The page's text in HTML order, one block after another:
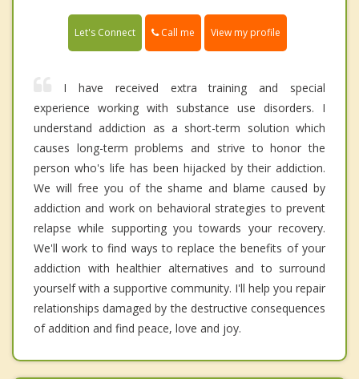
Let's Connect Call me View my profile
I have received extra training and special
experience working with substance use disorders. I
understand addiction as a short-term solution which
causes long-term problems and strive to honor the
person who's life has been hijacked by their addiction.
We will free you of the shame and blame caused by
addiction and work on behavioral strategies to prevent
relapse while supporting you towards your recovery.
We'll work to find ways to replace the benefits of your
addiction with healthier alternatives and to surround
yourself with a supportive community. I'll help you repair
relationships damaged by the destructive consequences
of addition and find peace, love and joy.